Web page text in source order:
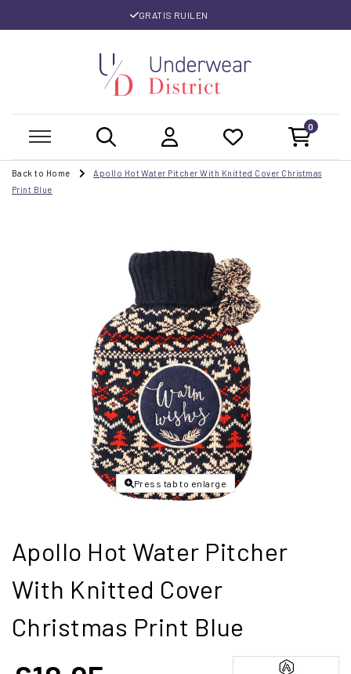
GRATIS RUILEN
0
Back to Home
Apollo Hot Water Pitcher With Knitted Cover Christmas
Print Blue
Press tab to enlarge
Apollo Hot Water Pitcher
With Knitted Cover
Christmas Print Blue